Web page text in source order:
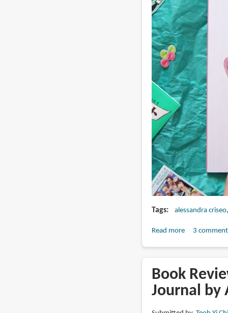
Tags alessandra criseo
Read moreabout
by
Alessandra
(MAIS2)
3
Book
Journal by